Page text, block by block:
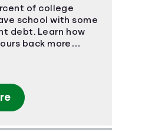
of college
school with some
debt. Learn how
back more